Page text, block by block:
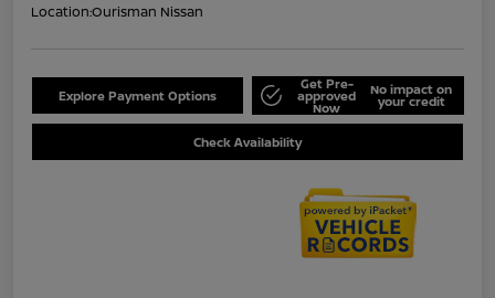
Location:Ourisman Nissan
Explore Payment Options
Get Pre-
approved
Now
No impact on
your credit
Check Availability